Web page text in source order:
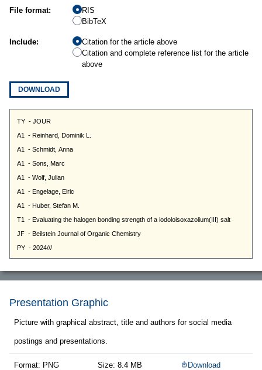
File format:
RIS
BibTeX
Include:
Citation for the article above
Citation and complete reference list for the article
above
DOWNLOAD
Presentation Graphic
Picture with graphical abstract, title and authors for social media
postings and presentations.
Format: PNG Size: 8.4 MB Download